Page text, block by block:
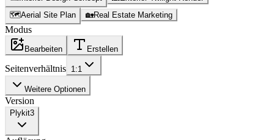
🗺️Aerial Site Plan 🏡Real Estate Marketing
Modus
Bearbeiten Erstellen
Seitenverhältnis 1:1
Weitere Optionen
Version
Plykit3